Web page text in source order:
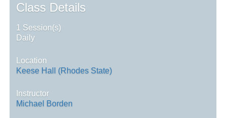
Class Details
1 Session(s)
Daily
Location
Keese Hall (Rhodes State)
Instructor
Michael Borden